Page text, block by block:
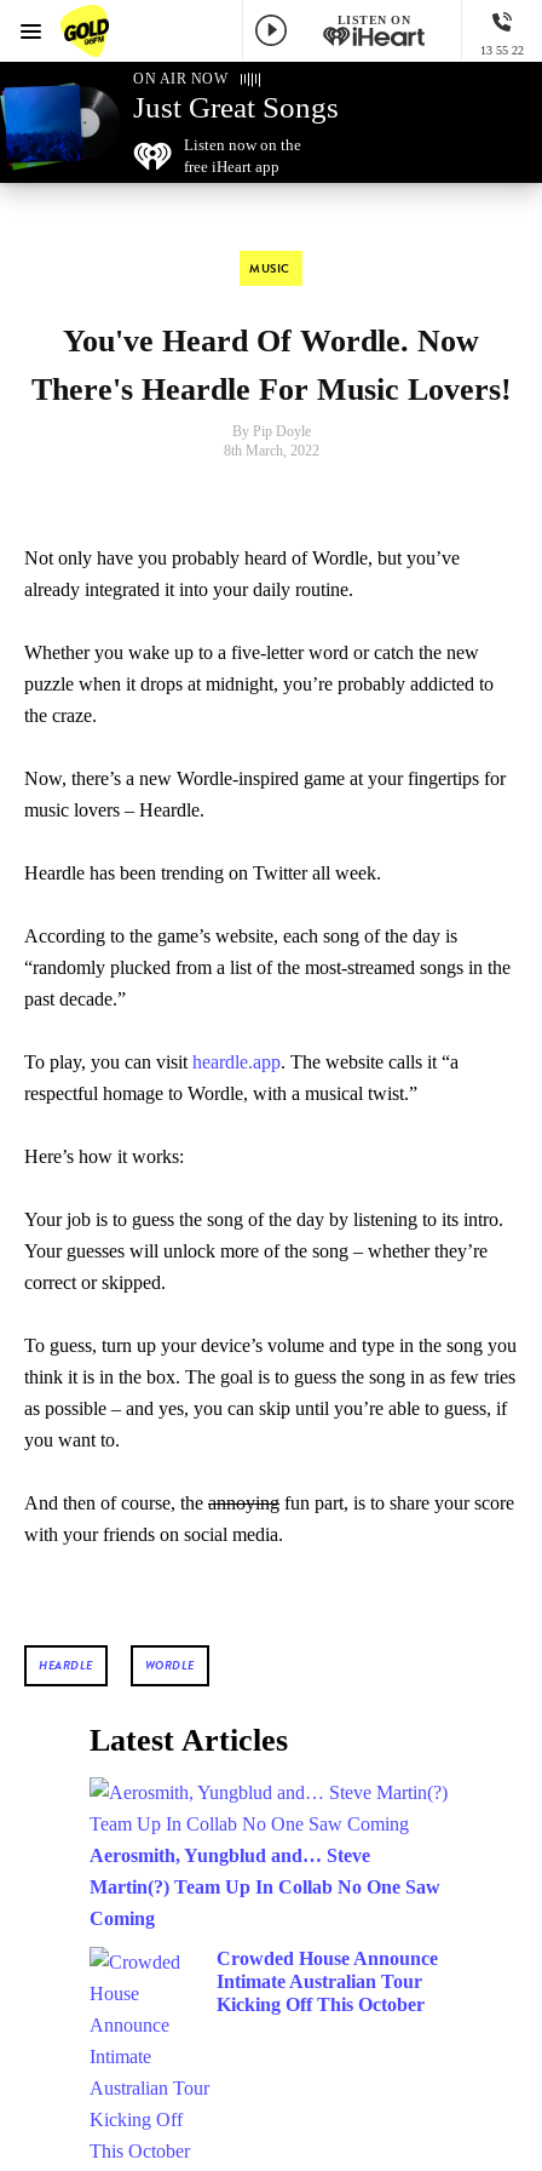
GOLD96FM
LISTEN ON
13 55 22
Menu
ON AIR NOW
Just Great Songs
Listen now on the
free iHeart app
MUSIC
You've Heard Of Wordle. Now
There's Heardle For Music Lovers!
By Pip Doyle
8th March, 2022
Not only have you probably heard of Wordle, but you’ve
already integrated it into your daily routine.
Whether you wake up to a five-letter word or catch the new
puzzle when it drops at midnight, you’re probably addicted to
the craze.
Now, there’s a new Wordle-inspired game at your fingertips for
music lovers – Heardle.
Heardle has been trending on Twitter all week.
According to the game’s website, each song of the day is
“randomly plucked from a list of the most-streamed songs in the
past decade.”
To play, you can visit heardle.app. The website calls it “a
respectful homage to Wordle, with a musical twist.”
Here’s how it works:
Your job is to guess the song of the day by listening to its intro.
Your guesses will unlock more of the song – whether they’re
correct or skipped.
To guess, turn up your device’s volume and type in the song you
think it is in the box. The goal is to guess the song in as few tries
as possible – and yes, you can skip until you’re able to guess, if
you want to.
And then of course, the annoying fun part, is to share your score
with your friends on social media.
HEARDLE WORDLE
Latest Articles
Aerosmith, Yungblud and… Steve
Martin(?) Team Up In Collab No One Saw
Coming
Crowded House Announce
Intimate Australian Tour
Kicking Off This October